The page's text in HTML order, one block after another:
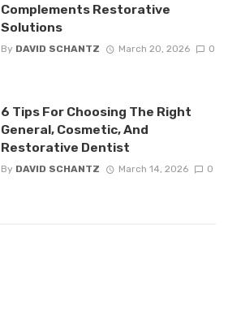
Complements Restorative
Solutions
By DAVID SCHANTZ March 20, 2026 0
6 Tips For Choosing The Right
General, Cosmetic, And
Restorative Dentist
By DAVID SCHANTZ March 14, 2026 0